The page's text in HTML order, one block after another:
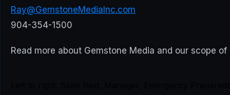
Ray@GemstoneMediaInc.com
904-354-1500
Read more about Gemstone Media and our scope